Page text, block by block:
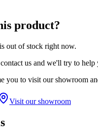
product?
out of stock right now.
contact us and we'll try to help
you to visit our showroom
Visit our showroom